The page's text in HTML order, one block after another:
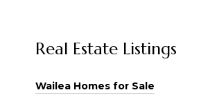
Real Estate Listings
Wailea Homes for Sale